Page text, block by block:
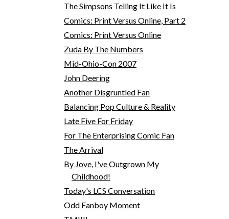
The Simpsons Telling It Like It Is
Comics: Print Versus Online, Part 2
Comics: Print Versus Online
Zuda By The Numbers
Mid-Ohio-Con 2007
John Deering
Another Disgruntled Fan
Balancing Pop Culture & Reality
Late Five For Friday
For The Enterprising Comic Fan
The Arrival
By Jove, I've Outgrown My
Childhood!
Today's LCS Conversation
Odd Fanboy Moment